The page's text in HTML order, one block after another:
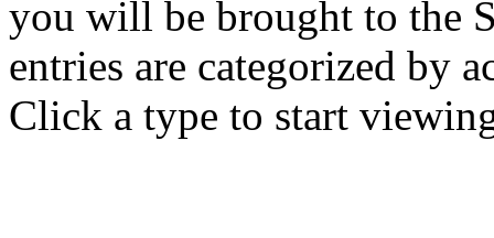
you will be brought to the
entries are categorized by
Click a type to start